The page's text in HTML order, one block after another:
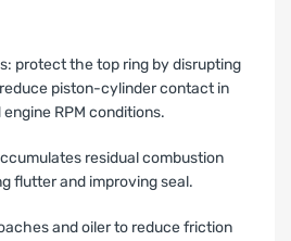
protect the top ring by disrupting
piston-cylinder contact in
RPM conditions.
residual combustion
flutter and improving seal.
and oiler to reduce friction